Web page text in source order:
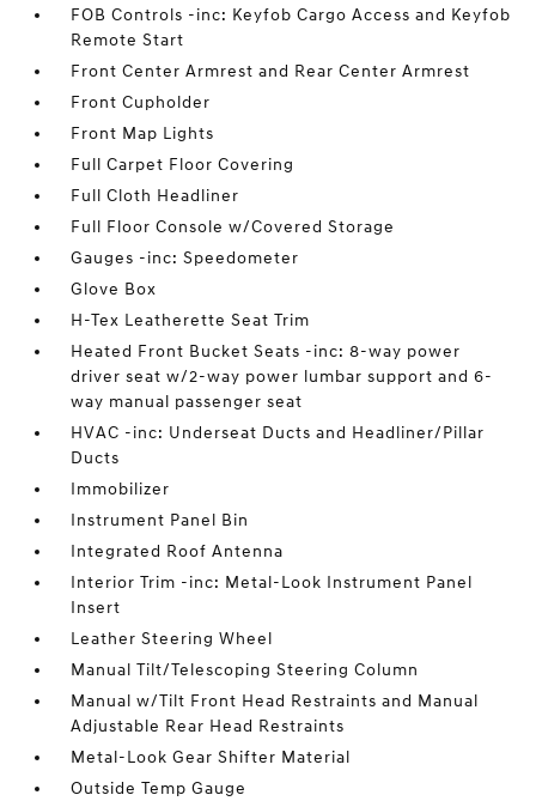
FOB Controls -inc: Keyfob Cargo Access and Keyfob
Remote Start
Front Center Armrest and Rear Center Armrest
Front Cupholder
Front Map Lights
Full Carpet Floor Covering
Full Cloth Headliner
Full Floor Console w/Covered Storage
Gauges -inc: Speedometer
Glove Box
H-Tex Leatherette Seat Trim
Heated Front Bucket Seats -inc: 8-way power
driver seat w/2-way power lumbar support and 6-
way manual passenger seat
HVAC -inc: Underseat Ducts and Headliner/Pillar
Ducts
Immobilizer
Instrument Panel Bin
Integrated Roof Antenna
Interior Trim -inc: Metal-Look Instrument Panel
Insert
Leather Steering Wheel
Manual Tilt/Telescoping Steering Column
Manual w/Tilt Front Head Restraints and Manual
Adjustable Rear Head Restraints
Metal-Look Gear Shifter Material
Outside Temp Gauge